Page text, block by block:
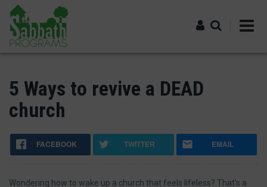
Skip
main
content
5 Ways to revive a DEAD
church
FACEBOOK TWITTER EMAIL
Wondering how to wake up a church that feels lifeless? That's a